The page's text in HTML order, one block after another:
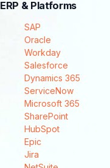
ERP & Platforms
SAP
Oracle
Workday
Salesforce
Dynamics 365
ServiceNow
Microsoft 365
SharePoint
HubSpot
Epic
Jira